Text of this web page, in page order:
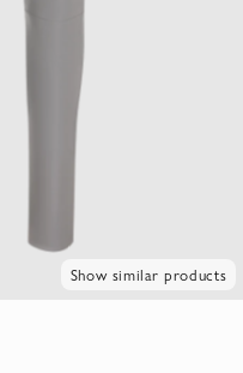
Show similar products